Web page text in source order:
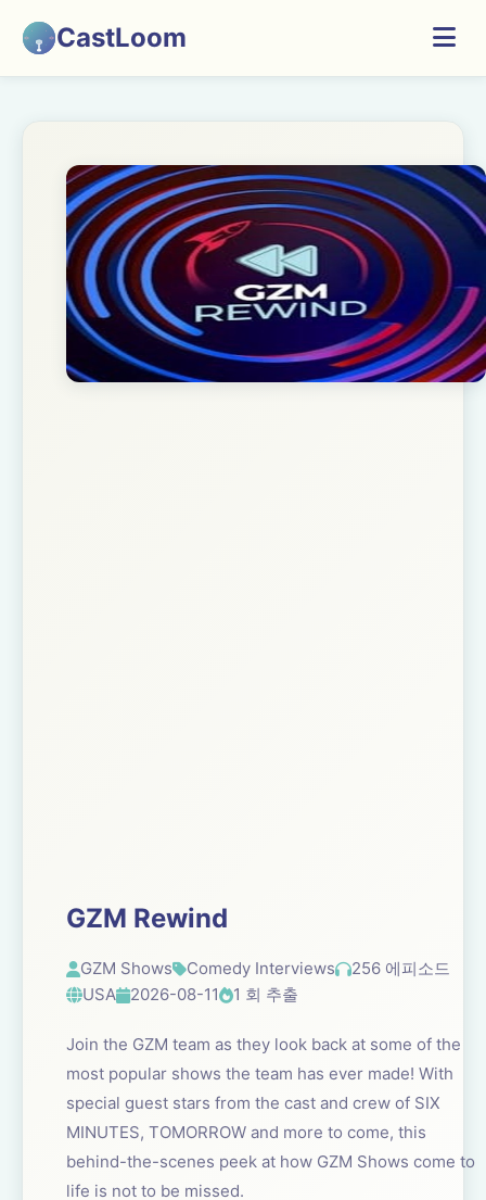
CastLoom
GZM Rewind
GZM Shows Comedy Interviews
256 에피소드
USA
2026-08-11 1 회 추출
Join the GZM team as they look back at some of the
most popular shows the team has ever made! With
special guest stars from the cast and crew of SIX
MINUTES, TOMORROW and more to come, this
behind-the-scenes peek at how GZM Shows come to
life is not to be missed.